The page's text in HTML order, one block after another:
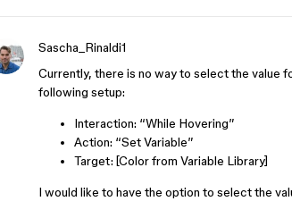
Sascha_Rinaldi1
Currently, there is no way to select the value
following setup:
Interaction: “While Hovering”
Action: “Set Variable”
Target: [Color from Variable Library]
I would like to have the option to select the